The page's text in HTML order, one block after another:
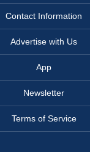
Contact Information
Advertise with Us
App
Newsletter
Terms of Service